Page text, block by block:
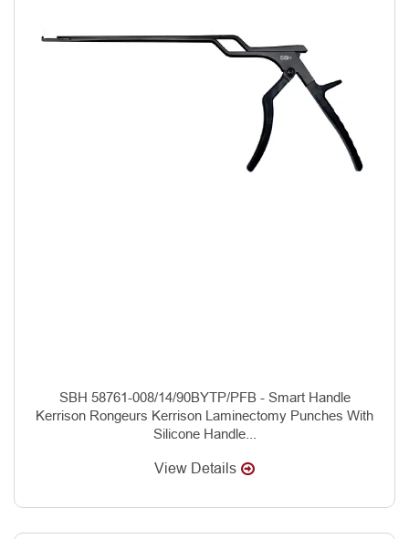
SBH 58761-008/14/90BYTP/PFB - Smart Handle
Kerrison Rongeurs Kerrison Laminectomy Punches With
Silicone Handle...
View Details